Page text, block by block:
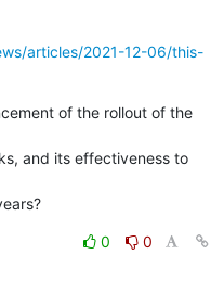
articles/2021-12-06/this-
of the rollout of the
and its effectiveness to
0
0